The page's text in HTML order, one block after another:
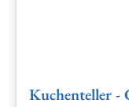
Kuchenteller -